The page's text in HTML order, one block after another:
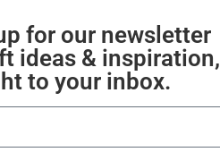
for our newsletter
ideas & inspiration,
to your inbox.